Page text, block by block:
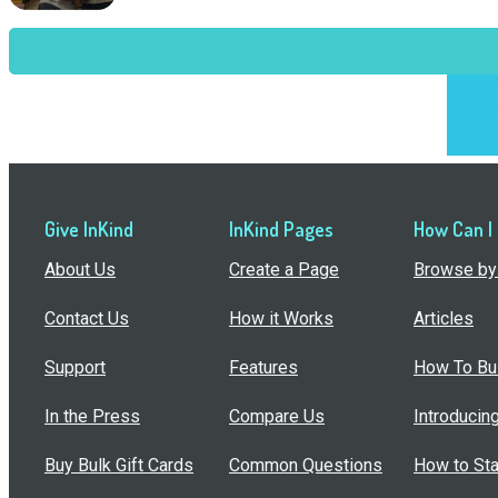
Give InKind
About Us
Contact Us
Support
In the Press
Buy Bulk Gift Cards
InKind Pages
Create a Page
How it Works
Features
Compare Us
Common Questions
How Can
Browse
Articles
How To
How to